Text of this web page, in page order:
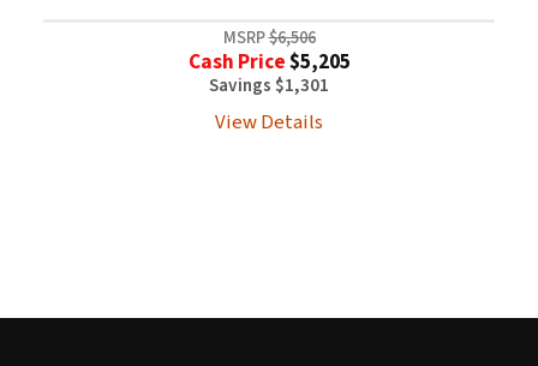
MSRP$6,506
Cash Price$5,205
Savings $1,301
View Details